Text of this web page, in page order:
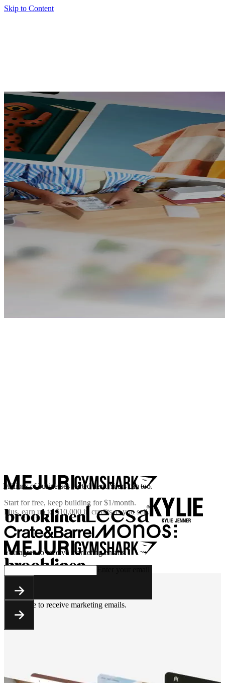
Skip to Content
Millions of businesses started here. Yours can too.
Start for free, keep building for$1/month.
Plus, earn up to $10,000 in credits as you sell.
You agree to receive marketing emails.
You agree to receive marketing emails.